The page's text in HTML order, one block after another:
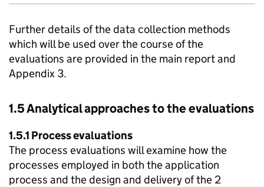
Further details of the data collection methods
which will be used over the course of the
evaluations are provided in the main report and
Appendix 3.
1.5 Analytical approaches to the evaluations
1.5.1 Process evaluations
The process evaluations will examine how the
processes employed in both the application
process and the design and delivery of the 2